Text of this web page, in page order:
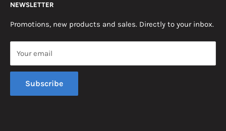
Terms & Conditions
News
NEWSLETTER
Promotions, new products and sales. Directly to your inbox.
Your email
Subscribe
Somerset, KY 42503
Mon - Fri, 8am - 5pm EST
Saturday, 8am - 12pm EST
Sunday, Closed